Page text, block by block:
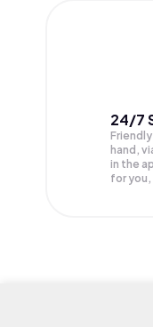
24/7
hand,
in the
for you,